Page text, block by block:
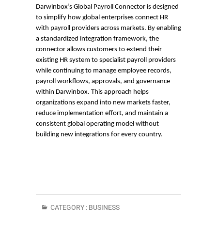
Darwinbox’s Global Payroll Connector is designed
to simplify how global enterprises connect HR
with payroll providers across markets. By enabling
a standardized integration framework, the
connector allows customers to extend their
existing HR system to specialist payroll providers
while continuing to manage employee records,
payroll workflows, approvals, and governance
within Darwinbox. This approach helps
organizations expand into new markets faster,
reduce implementation effort, and maintain a
consistent global operating model without
building new integrations for every country.
CATEGORY : BUSINESS